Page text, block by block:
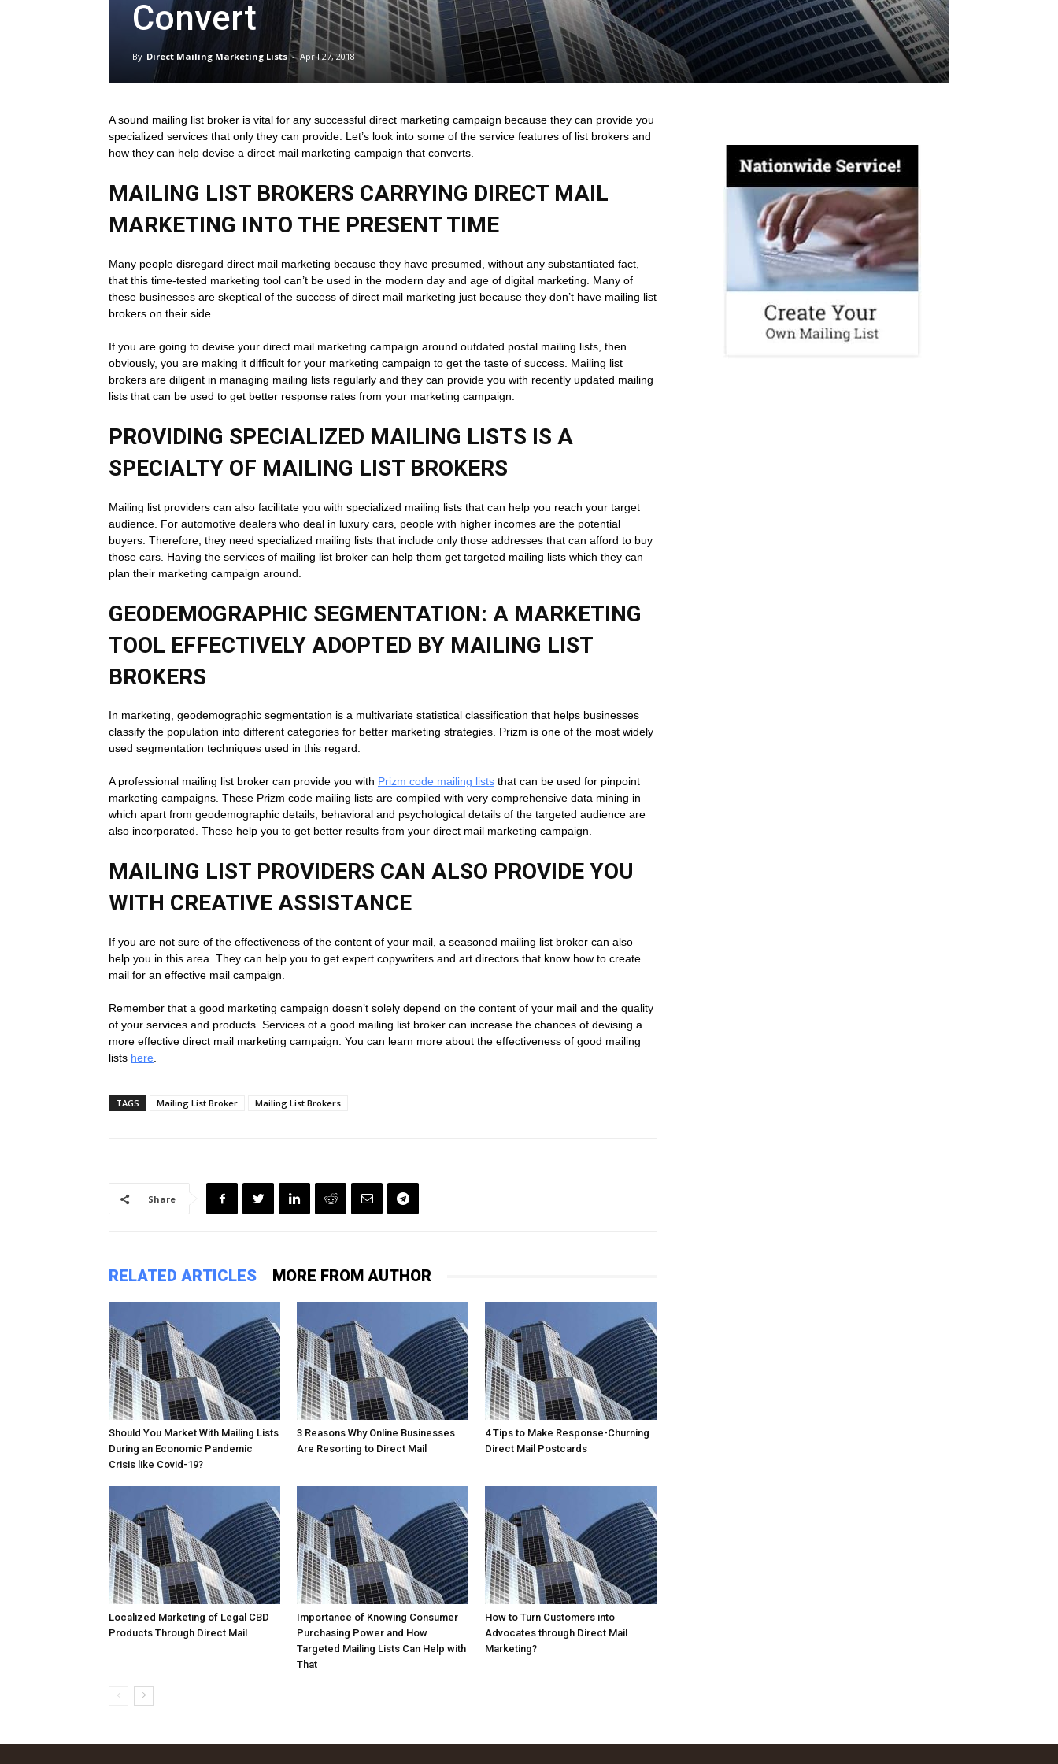
Direct
Lists
Convert
By Direct Mailing Marketing Lists - April 27, 2018
A sound mailing list broker is vital for any successful direct marketing campaign because they can provide you
specialized services that only they can provide. Let’s look into some of the service features of list brokers and
how they can help devise a direct mail marketing campaign that converts.
MAILING LIST BROKERS CARRYING DIRECT MAIL
MARKETING INTO THE PRESENT TIME
Many people disregard direct mail marketing because they have presumed, without any substantiated fact,
that this time-tested marketing tool can’t be used in the modern day and age of digital marketing. Many of
these businesses are skeptical of the success of direct mail marketing just because they don’t have mailing list
brokers on their side.
If you are going to devise your direct mail marketing campaign around outdated postal mailing lists, then
obviously, you are making it difficult for your marketing campaign to get the taste of success. Mailing list
brokers are diligent in managing mailing lists regularly and they can provide you with recently updated mailing
lists that can be used to get better response rates from your marketing campaign.
PROVIDING SPECIALIZED MAILING LISTS IS A
SPECIALTY OF MAILING LIST BROKERS
Mailing list providers can also facilitate you with specialized mailing lists that can help you reach your target
audience. For automotive dealers who deal in luxury cars, people with higher incomes are the potential
buyers. Therefore, they need specialized mailing lists that include only those addresses that can afford to buy
those cars. Having the services of mailing list broker can help them get targeted mailing lists which they can
plan their marketing campaign around.
GEODEMOGRAPHIC SEGMENTATION: A MARKETING
TOOL EFFECTIVELY ADOPTED BY MAILING LIST
BROKERS
In marketing, geodemographic segmentation is a multivariate statistical classification that helps businesses
classify the population into different categories for better marketing strategies. Prizm is one of the most widely
used segmentation techniques used in this regard.
A professional mailing list broker can provide you with Prizm code mailing lists that can be used for pinpoint
marketing campaigns. These Prizm code mailing lists are compiled with very comprehensive data mining in
which apart from geodemographic details, behavioral and psychological details of the targeted audience are
also incorporated. These help you to get better results from your direct mail marketing campaign.
MAILING LIST PROVIDERS CAN ALSO PROVIDE YOU
WITH CREATIVE ASSISTANCE
If you are not sure of the effectiveness of the content of your mail, a seasoned mailing list broker can also
help you in this area. They can help you to get expert copywriters and art directors that know how to create
mail for an effective mail campaign.
Remember that a good marketing campaign doesn’t solely depend on the content of your mail and the quality
of your services and products. Services of a good mailing list broker can increase the chances of devising a
more effective direct mail marketing campaign. You can learn more about the effectiveness of good mailing
lists here
TAGS Mailing List Broker Mailing List Brokers
Share
RELATED ARTICLES MORE FROM AUTHOR
Should You Market With Mailing Lists
During an Economic Pandemic
Crisis like Covid-19?
3 Reasons Why Online Businesses
Are Resorting to Direct Mail
4 Tips to Make Response-Churning
Direct Mail Postcards
Localized Marketing of Legal CBD
Products Through Direct Mail
Importance of Knowing Consumer
Purchasing Power and How
Targeted Mailing Lists Can Help with
That
How to Turn Customers into
Advocates through Direct Mail
Marketing?